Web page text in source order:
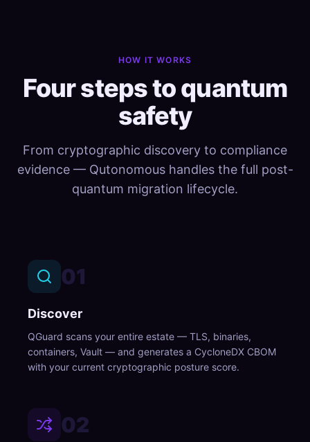
HOW IT WORKS
Four steps to quantum
safety
From cryptographic discovery to compliance
evidence — Qutonomous handles the full post-
quantum migration lifecycle.
01
Discover
QGuard scans your entire estate — TLS, binaries,
containers, Vault — and generates a CycloneDX CBOM
with your current cryptographic posture score.
02